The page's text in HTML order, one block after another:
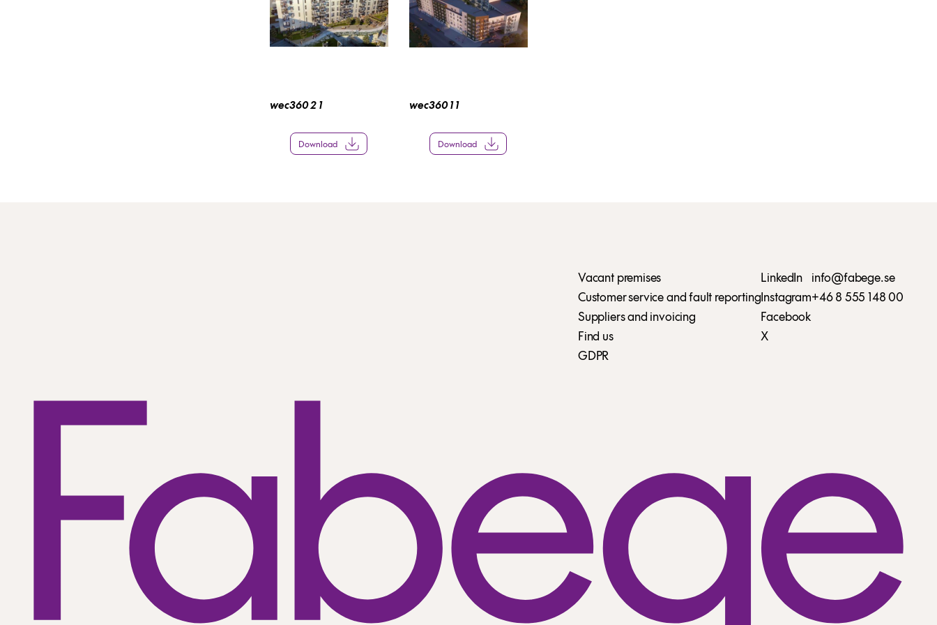
wec360 2 1
Download
wec360 1 1
Download
Vacant premises
Customer service and fault reporting
Suppliers and invoicing
Find us
GDPR
LinkedIn
Instagram
Facebook
X
info@fabege.se
+46 8 555 148 00